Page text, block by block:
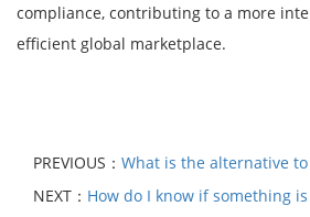
compliance, contributing to a more
efficient global marketplace.
PREVIOUS： What is the alternative to
NEXT： How do I know if something